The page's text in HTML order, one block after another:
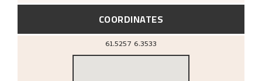
COORDINATES
61.5257 6.3533